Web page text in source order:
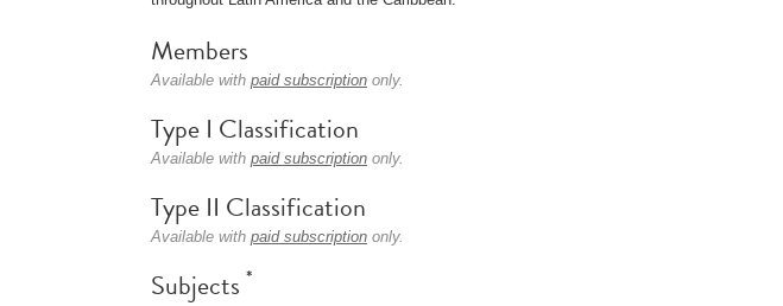
Members
Available with paid subscription only.
Type I Classification
Available with paid subscription only.
Type II Classification
Available with paid subscription only.
Subjects *